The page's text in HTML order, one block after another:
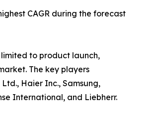
CAGR during the forecast
to product launch,
The key players
Haier Inc., Samsung,
International, and Liebherr.